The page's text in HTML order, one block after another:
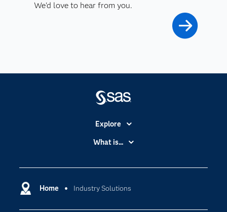
We'd love to hear from you.
Home Industry Solutions
Explore
Accessibility
Certification
Communities
What is...
Data Management